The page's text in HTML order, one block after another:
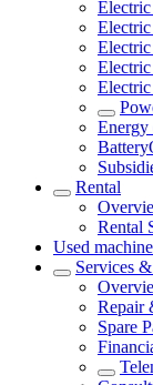
Electric
Energy
Rental
Rental
Used
Services
Repair
Spare